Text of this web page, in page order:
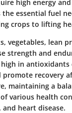
high energy
the essential fuel
crops to lifting
vegetables, lean
strength and
in antioxidants
promote recovery
maintaining a
various health
heart disease.